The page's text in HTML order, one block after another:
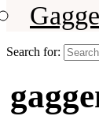
Search for: